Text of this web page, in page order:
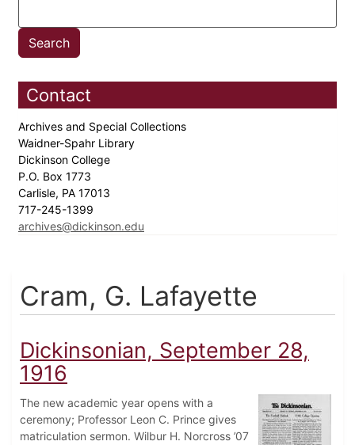
Contact
Archives and Special Collections
Waidner-Spahr Library
Dickinson College
P.O. Box 1773
Carlisle, PA 17013
717-245-1399
archives@dickinson.edu
Cram, G. Lafayette
Dickinsonian, September 28,
1916
The new academic year opens with a
ceremony; Professor Leon C. Prince gives
matriculation sermon. Wilbur H. Norcross ’07